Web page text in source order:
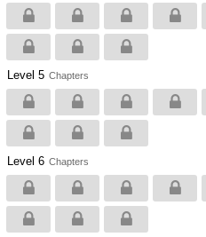
Level 5 Chapters
Level 6 Chapters